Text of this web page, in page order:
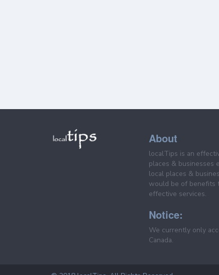
About
localTips is an
places & businesses
local places &
would be of benefits
effective services.
Notice:
We currently only
Canada.